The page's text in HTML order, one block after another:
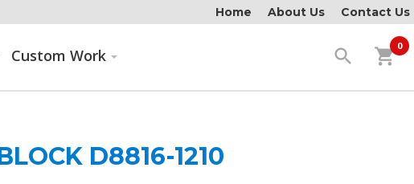
Home About Us Contact Us
Custom Work search 0
shopping_cart
D8816-1210